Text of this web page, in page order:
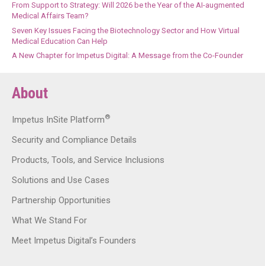
From Support to Strategy: Will 2026 be the Year of the AI-augmented
Medical Affairs Team?
Seven Key Issues Facing the Biotechnology Sector and How Virtual
Medical Education Can Help
A New Chapter for Impetus Digital: A Message from the Co-Founder
About
Impetus InSite Platform®
Security and Compliance Details
Products, Tools, and Service Inclusions
Solutions and Use Cases
Partnership Opportunities
What We Stand For
Meet Impetus Digital’s Founders